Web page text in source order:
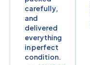
carefully,
and
delivered
everything
in perfect
condition.